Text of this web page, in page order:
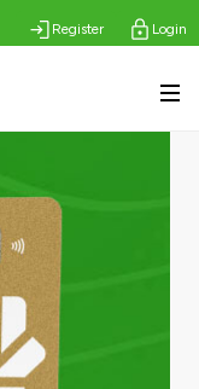
Login
Register